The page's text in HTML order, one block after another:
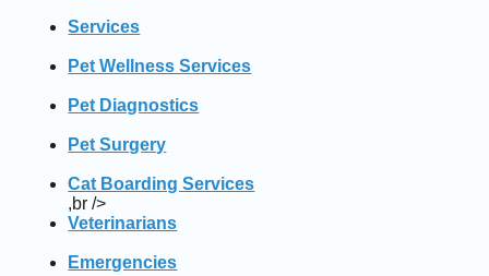
Services
Pet Wellness Services
Pet Diagnostics
Pet Surgery
Cat Boarding Services
,br />
Veterinarians
Emergencies